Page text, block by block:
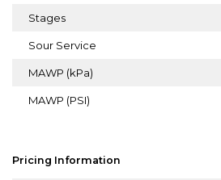
Stages
Sour Service
MAWP (kPa)
MAWP (PSI)
Pricing Information